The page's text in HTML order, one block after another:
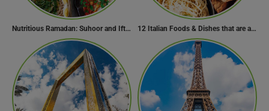
Nutritious Ramadan: Suhoor and Iftar Food Guide 12 Italian Foods & Dishes that are a Must-have for Foodies